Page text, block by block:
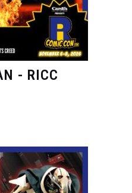
- RICC